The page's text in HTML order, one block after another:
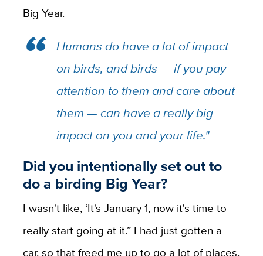
Big Year.
Humans do have a lot of impact
on birds, and birds — if you pay
attention to them and care about
them — can have a really big
impact on you and your life."
Did you intentionally set out to
do a birding Big Year?
I wasn't like, ‘It's January 1, now it's time to
really start going at it.” I had just gotten a
car, so that freed me up to go a lot of places.